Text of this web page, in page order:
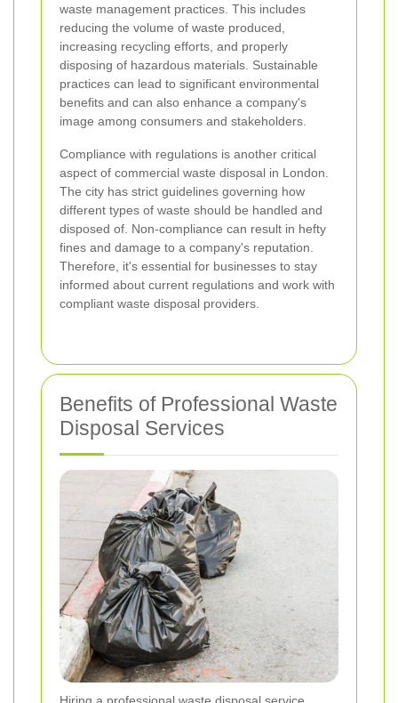
waste management practices. This includes
reducing the volume of waste produced,
increasing recycling efforts, and properly
disposing of hazardous materials. Sustainable
practices can lead to significant environmental
benefits and can also enhance a company's
image among consumers and stakeholders.
Compliance with regulations is another critical
aspect of commercial waste disposal in London.
The city has strict guidelines governing how
different types of waste should be handled and
disposed of. Non-compliance can result in hefty
fines and damage to a company's reputation.
Therefore, it's essential for businesses to stay
informed about current regulations and work with
compliant waste disposal providers.
Benefits of Professional Waste
Disposal Services